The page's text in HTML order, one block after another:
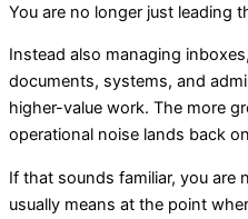
You are no longer just leading
Instead also managing
documents, systems, and
higher-value work. The more
operational noise lands back
If that sounds familiar, you are
usually means at the point